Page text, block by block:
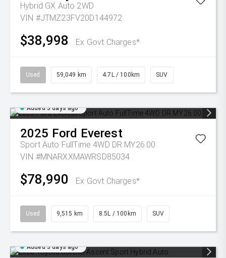
Hybrid GX Auto 2WD
VIN #JTMZ23FV20D144972
$38,998 Ex Govt Charges*
Used 59,049 km 4.7L / 100km SUV
Added 3 days ago
2025 Ford Everest
Sport Auto FullTime 4WD DR MY26.00
VIN #MNARXXMAWRSD85034
$78,990 Ex Govt Charges*
Used 9,515 km 8.5L / 100km SUV
Added 3 days ago